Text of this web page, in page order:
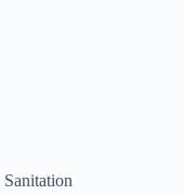
Sanitation